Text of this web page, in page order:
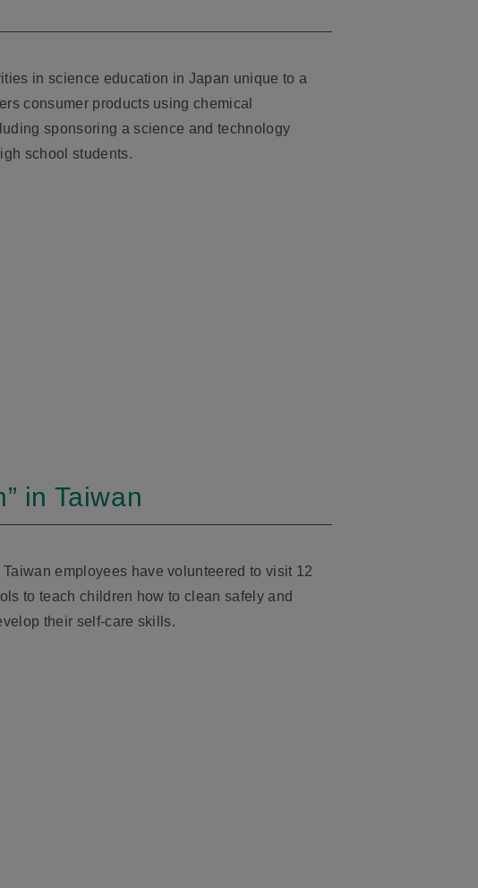
in science education in Japan unique to a
consumer products using chemical
sponsoring a science and technology
school students.
in Taiwan
employees have volunteered to visit 12
to teach children how to clean safely and
their self-care skills.